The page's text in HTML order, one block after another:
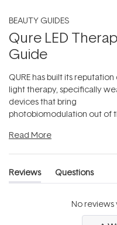
BEAUTY GUIDES
Qure LED
Guide
QURE has built its reputation
light therapy, specifically
devices that bring
photobiomodulation out of
Read More
Reviews
(tab
Questions
(tab
No